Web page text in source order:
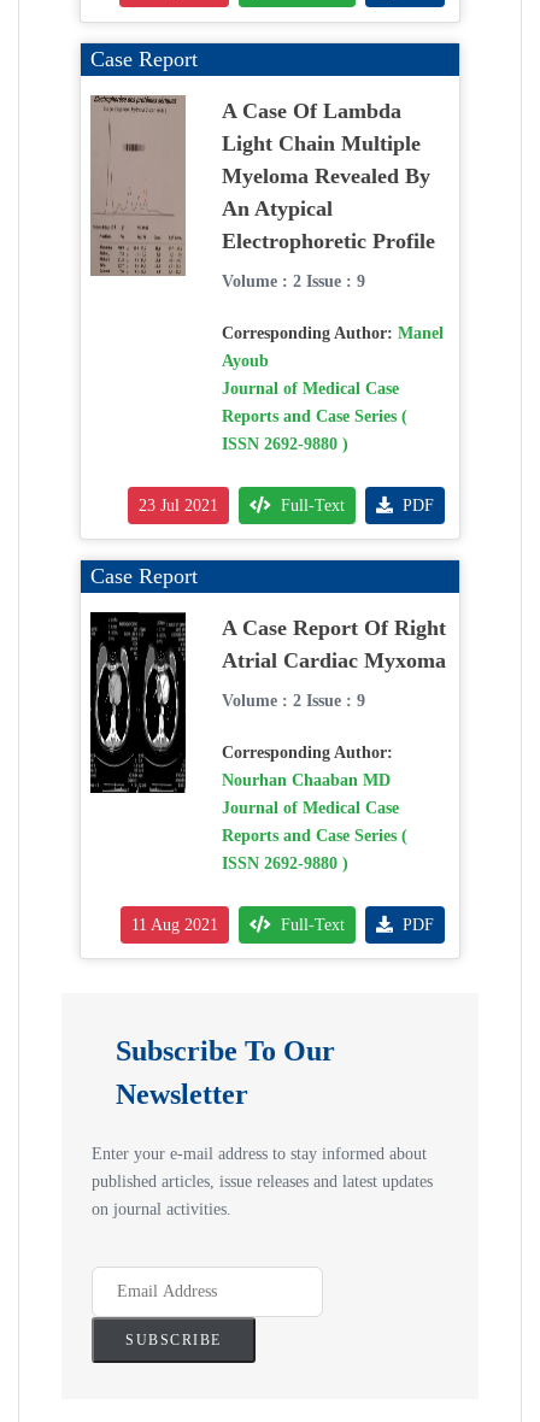
Case Report
A Case Of Lambda
Light Chain Multiple
Myeloma Revealed By
An Atypical
Electrophoretic Profile
Volume : 2 Issue : 9
Corresponding Author: Manel
Ayoub
Journal of Medical Case
Reports and Case Series (
ISSN 2692-9880 )
23 Jul 2021 Full-Text PDF
Case Report
A Case Report Of Right
Atrial Cardiac Myxoma
Volume : 2 Issue : 9
Corresponding Author:
Nourhan Chaaban MD
Journal of Medical Case
Reports and Case Series (
ISSN 2692-9880 )
11 Aug 2021 Full-Text PDF
Subscribe To Our
Newsletter
Enter your e-mail address to stay informed about
published articles, issue releases and latest updates
on journal activities.